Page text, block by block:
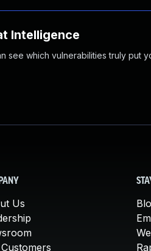
Intelligence
see which vulnerabilities truly put
Us